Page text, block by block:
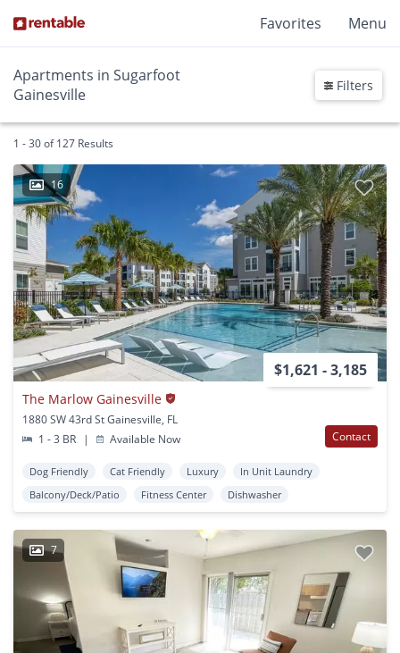
Favorites Menu
Apartments in Sugarfoot
Gainesville
Filters
1 - 30 of 127 Results
16
$1,621 - 3,185
The Marlow Gainesville
1880 SW 43rd St Gainesville, FL
1 - 3 BR
| Available Now Contact
Dog Friendly Cat Friendly Luxury
In Unit Laundry
Balcony/Deck/Patio
Fitness Center Dishwasher
7